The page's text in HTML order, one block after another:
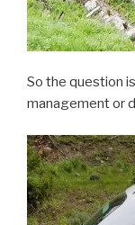
So the question
management or